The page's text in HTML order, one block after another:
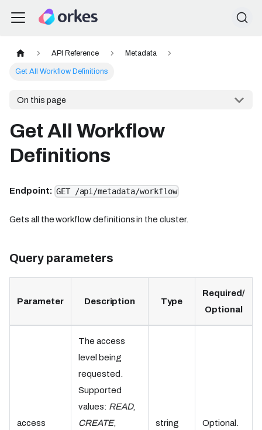
API Reference Metadata
Get All Workflow Definitions
On this page
Get All Workflow
Definitions
Endpoint: GET /api/metadata/workflow
Gets all the workflow definitions in the cluster.
Query parameters
Parameter Description Type
Required/
Optional
access
The access
level being
requested.
Supported
values: READ,
CREATE,
string Optional.